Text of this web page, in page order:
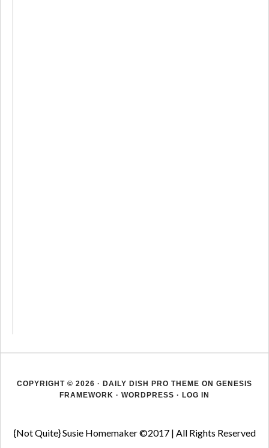
COPYRIGHT © 2026 · DAILY DISH PRO THEME ON GENESIS
FRAMEWORK · WORDPRESS · LOG IN
{Not Quite} Susie Homemaker ©2017 | All Rights Reserved